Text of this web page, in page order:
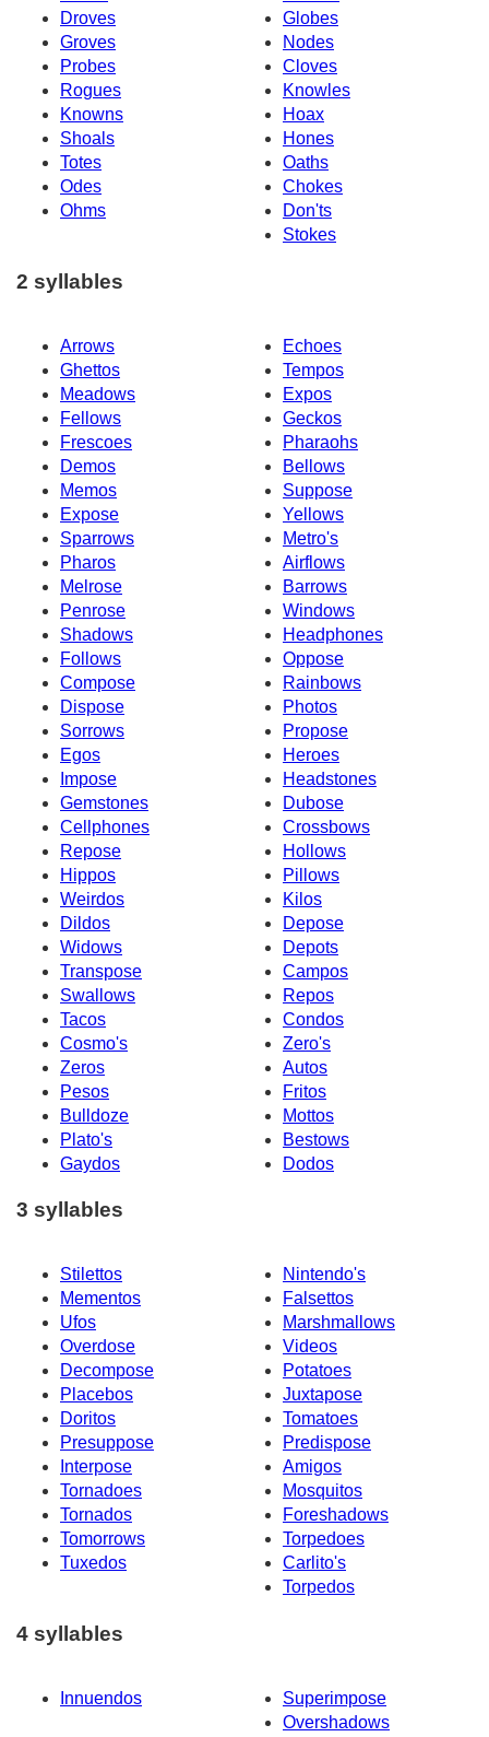
Droves
Globes
Groves
Nodes
Probes
Cloves
Rogues
Knowles
Knowns
Hoax
Shoals
Hones
Totes
Oaths
Odes
Chokes
Ohms
Don'ts
Stokes
2 syllables
Arrows
Echoes
Ghettos
Tempos
Meadows
Expos
Fellows
Geckos
Frescoes
Pharaohs
Demos
Bellows
Memos
Suppose
Expose
Yellows
Sparrows
Metro's
Pharos
Airflows
Melrose
Barrows
Penrose
Windows
Shadows
Headphones
Follows
Oppose
Compose
Rainbows
Dispose
Photos
Sorrows
Propose
Egos
Heroes
Impose
Headstones
Gemstones
Dubose
Cellphones
Crossbows
Repose
Hollows
Hippos
Pillows
Weirdos
Kilos
Dildos
Depose
Widows
Depots
Transpose
Campos
Swallows
Repos
Tacos
Condos
Cosmo's
Zero's
Zeros
Autos
Pesos
Fritos
Bulldoze
Mottos
Plato's
Bestows
Gaydos
Dodos
3 syllables
Stilettos
Nintendo's
Mementos
Falsettos
Ufos
Marshmallows
Overdose
Videos
Decompose
Potatoes
Placebos
Juxtapose
Doritos
Tomatoes
Presuppose
Predispose
Interpose
Amigos
Tornadoes
Mosquitos
Tornados
Foreshadows
Tomorrows
Torpedoes
Tuxedos
Carlito's
Torpedos
4 syllables
Innuendos
Superimpose
Overshadows